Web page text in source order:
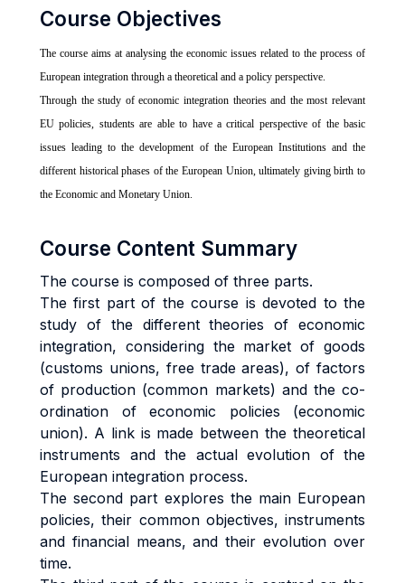
Course Objectives
The course aims at analysing the economic issues related to the process of
European integration through a theoretical and a policy perspective.
Through the study of economic integration theories and the most relevant
EU policies, students are able to have a critical perspective of the basic
issues leading to the development of the European Institutions and the
different historical phases of the European Union, ultimately giving birth to
the Economic and Monetary Union.
Course Content Summary
The course is composed of three parts.
The first part of the course is devoted to the
study of the different theories of economic
integration, considering the market of goods
(customs unions, free trade areas), of factors
of production (common markets) and the co-
ordination of economic policies (economic
union). A link is made between the theoretical
instruments and the actual evolution of the
European integration process.
The second part explores the main European
policies, their common objectives, instruments
and financial means, and their evolution over
time.